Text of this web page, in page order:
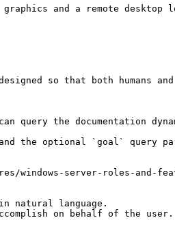
and a remote
so that both humans
the documentation
the optional `goal` query
server-roles-and-
natural language.
on behalf of the